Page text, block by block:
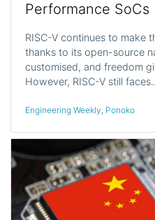
Performance SoCs
RISC-V continues to make
thanks to its open-source
customised, and freedom
However, RISC-V still
Engineering Weekly, Ponoko